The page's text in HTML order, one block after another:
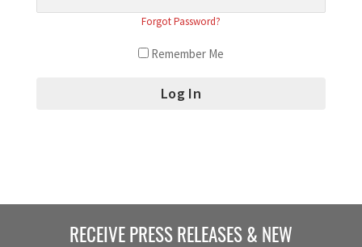
Forgot Password?
Remember Me
RECEIVE PRESS RELEASES & NEW